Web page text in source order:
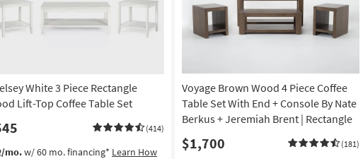
White 3 Piece Rectangle
Lift-Top Coffee Table Set
(414)
mo.w/ 60 mo. financing* Learn How
Voyage Brown Wood 4 Piece Coffee
Table Set With End + Console By Nate
Berkus + Jeremiah Brent | Rectangle
$1,700 (181)